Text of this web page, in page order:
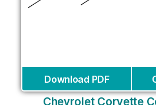
Download PDF
Chevrolet Corvette